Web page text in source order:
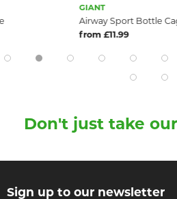
GIANT
Airway Sport Bottle
from £11.99
Don't just take
Sign up to our newsletter